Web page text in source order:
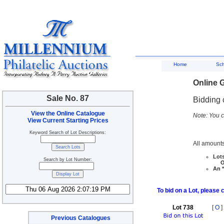
Sale No. 87
View the Online Catalogue
View Current Starting Prices
Keyword Search of Lot Descriptions:
Search by Lot Number:
Previous Catalogues
Home
Online
Bidding
Note: You
All
An
To bid on a Lot, please
Lot 738 [O ]